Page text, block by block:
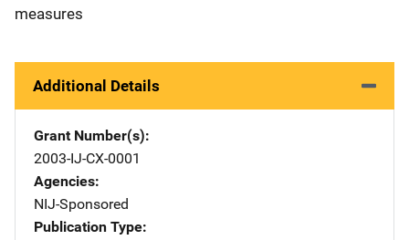
measures
Additional Details
Grant Number(s)
2003-IJ-CX-0001
Agencies
NIJ-Sponsored
Publication Type